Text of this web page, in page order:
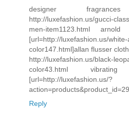
designer
http://luxefashion.us/gucci-
men-item1123.html
[url=http://luxefashion.us/
color147.html]allan flusser
http://luxefashion.us/black-
color43.html
[url=http://luxefashion.us/?
Reply